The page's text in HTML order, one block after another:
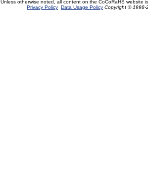
Unless otherwise noted, all content on the CoCoRaHS website
Privacy Policy Data Usage Policy Copyright © 1998-